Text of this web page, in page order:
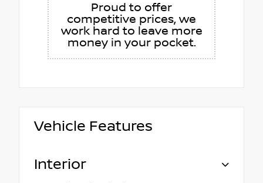
Proud to offer
competitive prices, we
work hard to leave more
money in your pocket.
Vehicle Features
Interior